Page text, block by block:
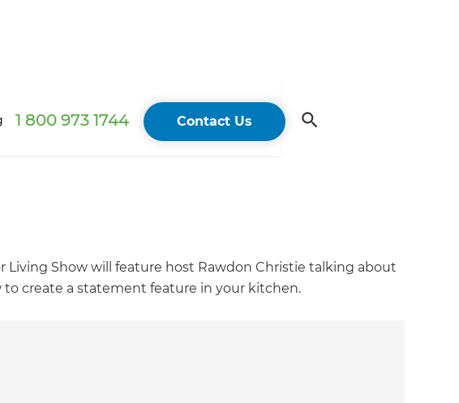
1 800 973 1744 Contact Us
Living Show will feature host Rawdon Christie talking about
create a statement feature in your kitchen.